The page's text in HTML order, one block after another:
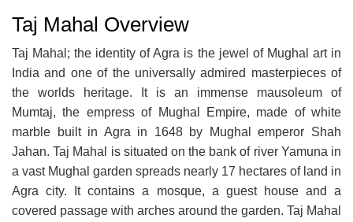
Taj Mahal Overview
Taj Mahal; the identity of Agra is the jewel of Mughal art in
India and one of the universally admired masterpieces of
the worlds heritage. It is an immense mausoleum of
Mumtaj, the empress of Mughal Empire, made of white
marble built in Agra in 1648 by Mughal emperor Shah
Jahan. Taj Mahal is situated on the bank of river Yamuna in
a vast Mughal garden spreads nearly 17 hectares of land in
Agra city. It contains a mosque, a guest house and a
covered passage with arches around the garden. Taj Mahal